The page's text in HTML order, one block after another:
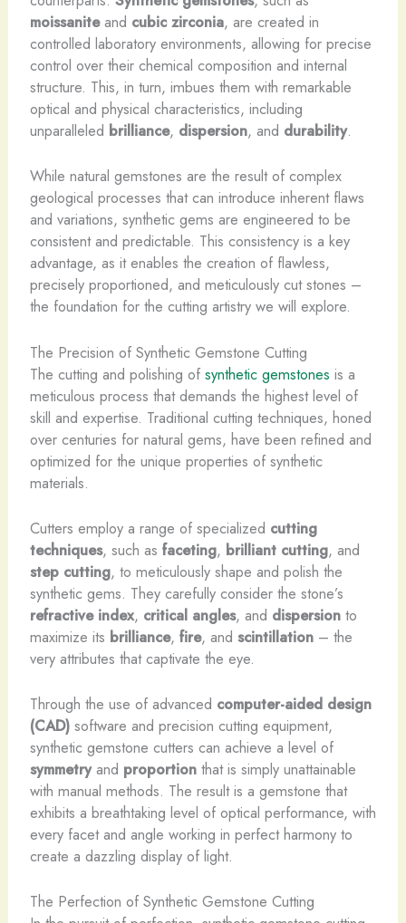
moissaniteand cubic zirconia, are created in
controlled laboratory environments, allowing for precise
control over their chemical composition and internal
structure. This, in turn, imbues them with remarkable
optical and physical characteristics, including
unparalleled brilliance, dispersion, and durability.
While natural gemstones are the result of complex
geological processes that can introduce inherent flaws
and variations, synthetic gems are engineered to be
consistent and predictable. This consistency is a key
advantage, as it enables the creation of flawless,
precisely proportioned, and meticulously cut stones –
the foundation for the cutting artistry we will explore.
The Precision of Synthetic Gemstone Cutting
The cutting and polishing of synthetic gemstones is a
meticulous process that demands the highest level of
skill and expertise. Traditional cutting techniques, honed
over centuries for natural gems, have been refined and
optimized for the unique properties of synthetic
materials.
Cutters employ a range of specialized cutting
techniques, such as faceting, brilliant cutting, and
step cutting, to meticulously shape and polish the
synthetic gems. They carefully consider the stone’s
refractive index, critical angles, and dispersionto
maximize its brilliance, fire, and scintillation– the
very attributes that captivate the eye.
Through the use of advanced computer-aided design
(CAD)software and precision cutting equipment,
synthetic gemstone cutters can achieve a level of
symmetryand proportionthat is simply unattainable
with manual methods. The result is a gemstone that
exhibits a breathtaking level of optical performance, with
every facet and angle working in perfect harmony to
create a dazzling display of light.
The Perfection of Synthetic Gemstone Cutting